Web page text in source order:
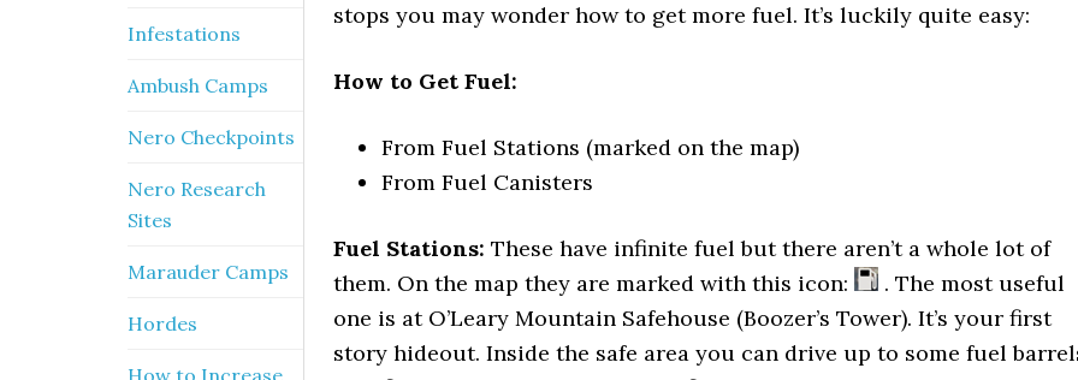
stops you may wonder how to get more fuel. It’s luckily quite easy:
How to Get Fuel:
From Fuel Stations (marked on the map)
From Fuel Canisters
Fuel Stations: These have infinite fuel but there aren’t a whole lot of
them. On the map they are marked with this icon:
. The most useful
one is at O’Leary Mountain Safehouse (Boozer’s Tower). It’s your first
story hideout. Inside the safe area you can drive up to some fuel
Infestations
Ambush Camps
Nero Checkpoints
Nero Research
Sites
Marauder Camps
Hordes
How to Increase